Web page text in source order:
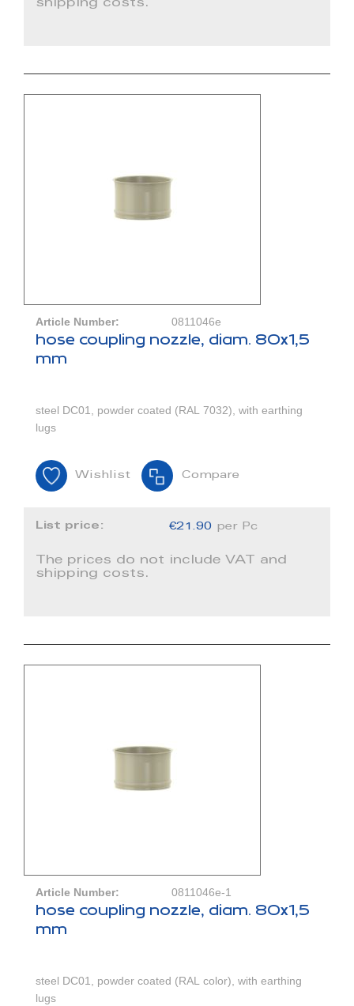
shipping costs.
Article Number: 0811046e
hose coupling nozzle, diam. 80x1,5
mm
steel DC01, powder coated (RAL 7032), with earthing
lugs
Wishlist Compare
List price: €21.90 per Pc
The prices do not include VAT and
shipping costs.
Article Number: 0811046e-1
hose coupling nozzle, diam. 80x1,5
mm
steel DC01, powder coated (RAL color), with earthing
lugs